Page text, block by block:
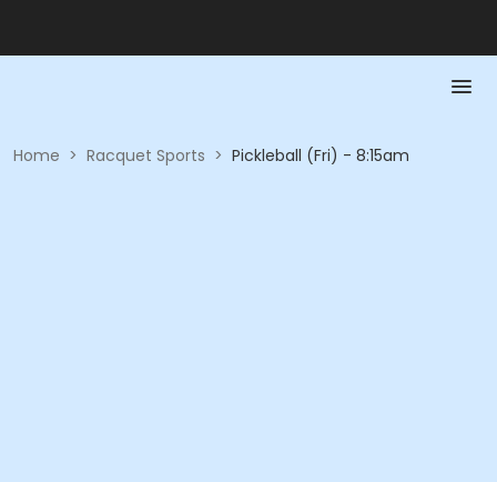
Home > Racquet Sports > Pickleball (Fri) - 8:15am